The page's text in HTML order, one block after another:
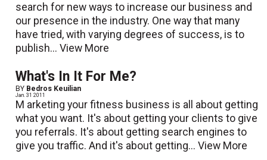
search for new ways to increase our business and
our presence in the industry. One way that many
have tried, with varying degrees of success, is to
publish...View More
What's In It For Me?
BY Bedros Keuilian
Jan. 31 2011
M arketing your fitness business is all about getting
what you want. It's about getting your clients to give
you referrals. It's about getting search engines to
give you traffic. And it's about getting...View More